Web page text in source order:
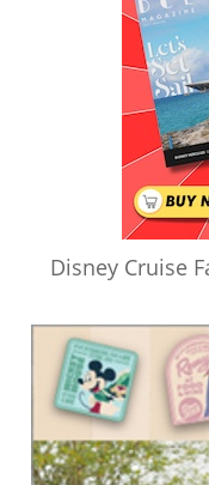
Disney Cruise